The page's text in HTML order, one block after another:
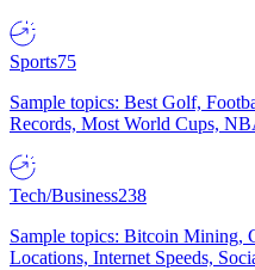
Sports75
Sample topics: Best Golf,
Records, Most World Cups,
Tech/Business238
Sample topics: Bitcoin Mining,
Locations, Internet Speeds,